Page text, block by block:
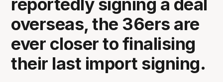
reportedly signing a deal
overseas, the 36ers are
ever closer to finalising
their last import signing.